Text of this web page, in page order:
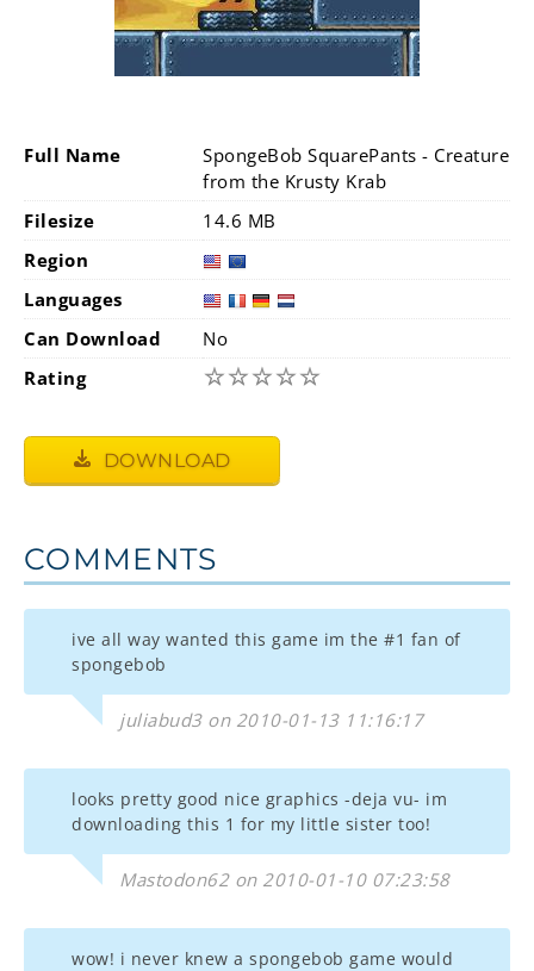
Full Name
SpongeBob SquarePants - Creature
from the Krusty Krab
Filesize
14.6 MB
Region
Languages
Can Download
No
Rating
☆☆☆☆☆
DOWNLOAD
COMMENTS
ive all way wanted this game im the #1 fan of
spongebob
juliabud3 on 2010-01-13 11:16:17
looks pretty good nice graphics -deja vu- im
downloading this 1 for my little sister too!
Mastodon62 on 2010-01-10 07:23:58
wow! i never knew a spongebob game would